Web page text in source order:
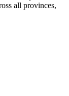
all provinces,